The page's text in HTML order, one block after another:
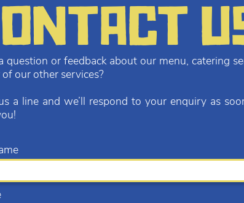
question or feedback about our menu, catering
our other services?
a line and we’ll respond to your enquiry as